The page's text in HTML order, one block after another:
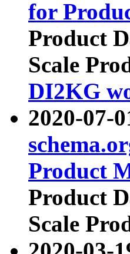
for
Product
Scale
DI2KG
2020-07-
Product
Product
Scale